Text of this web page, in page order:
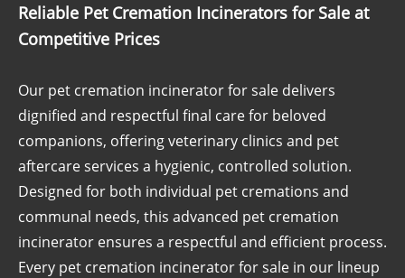
Reliable Pet Cremation Incinerators for Sale at
Competitive Prices
Our pet cremation incinerator for sale delivers
dignified and respectful final care for beloved
companions, offering veterinary clinics and pet
aftercare services a hygienic, controlled solution.
Designed for both individual pet cremations and
communal needs, this advanced pet cremation
incinerator ensures a respectful and efficient process.
Every pet cremation incinerator for sale in our lineup